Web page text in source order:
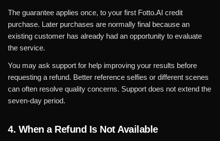
The guarantee applies once, to your first Fotto.AI credit
purchase. Later purchases are normally final because an
existing customer has already had an opportunity to evaluate
the service.
You may ask support for help improving your results before
requesting a refund. Better reference selfies or different scenes
can often resolve quality concerns. Support does not extend the
seven-day period.
4. When a Refund Is Not Available